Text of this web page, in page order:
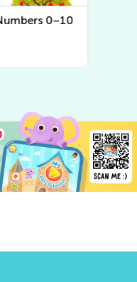
0–10